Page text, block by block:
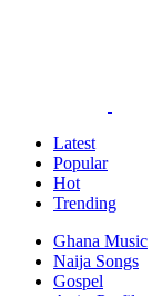
Latest
Popular
Hot
Trending
Ghana Music
Naija Songs
Gospel